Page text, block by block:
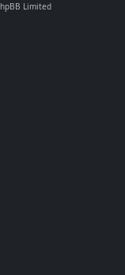
Limited